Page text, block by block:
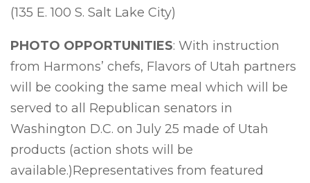
(135 E. 100 S. Salt Lake City)
PHOTO OPPORTUNITIES: With instruction
from Harmons’ chefs, Flavors of Utah partners
will be cooking the same meal which will be
served to all Republican senators in
Washington D.C. on July 25 made of Utah
products (action shots will be
available.)Representatives from featured